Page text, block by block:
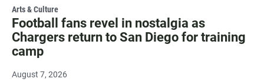
Arts & Culture
Football fans revel in nostalgia as
Chargers return to San Diego for training
camp
August 7, 2026